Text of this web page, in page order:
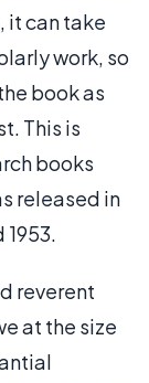
it can take
work, so
book as
This is
books
released in
reverent
at the size